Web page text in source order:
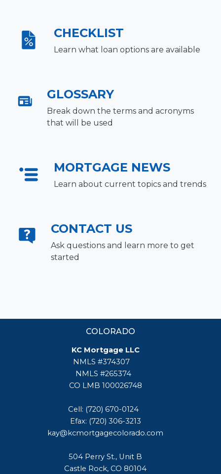
CHECKLIST
Learn what loan options are available
GLOSSARY
Break down the terms and acronyms
that will be used
MORTGAGE NEWS
Learn about current topics and trends
CONTACT US
Ask questions and learn more to get
started
COLORADO
KC Mortgage LLC
NMLS #374307
NMLS #265374
CO LMB 100026748
Cell: (720) 670-0124
Efax: (720) 306-3213
kay@kcmortgagecolorado.com
504 Perry St., Unit B
Castle Rock, CO 80104